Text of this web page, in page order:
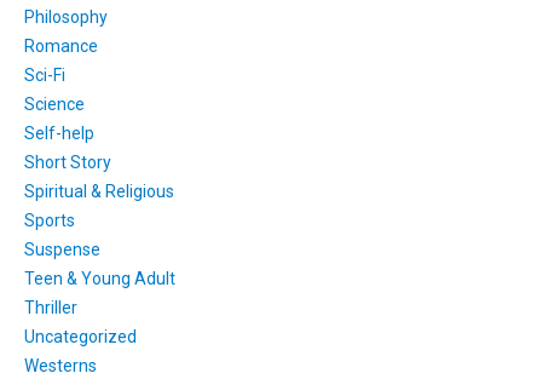
Philosophy
Romance
Sci-Fi
Science
Self-help
Short Story
Spiritual & Religious
Sports
Suspense
Teen & Young Adult
Thriller
Uncategorized
Westerns